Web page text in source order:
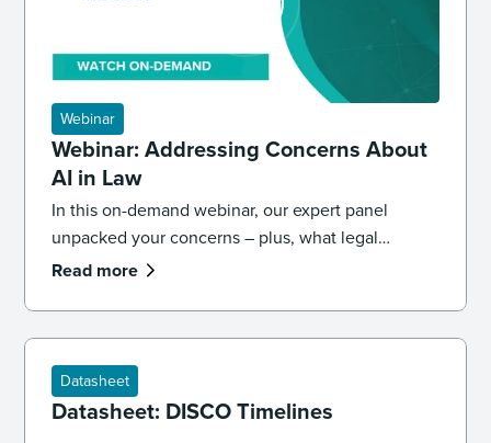
Webinar
Webinar: Addressing Concerns About
AI in Law
In this on-demand webinar, our expert panel
unpacked your concerns – plus, what legal
professionals need to know about the future of AI
Read more
Datasheet
Datasheet: DISCO Timelines